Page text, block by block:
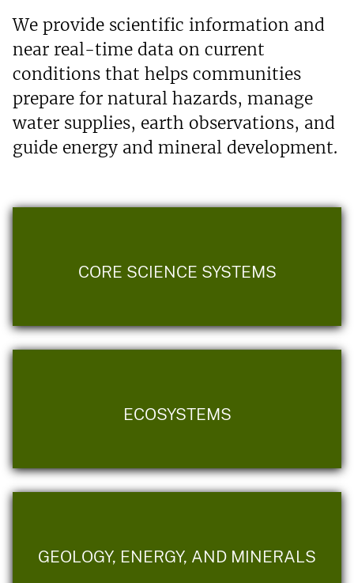
We provide scientific information and
near real-time data on current
conditions that helps communities
prepare for natural hazards, manage
water supplies, earth observations, and
guide energy and mineral development.
CORE SCIENCE SYSTEMS
ECOSYSTEMS
GEOLOGY, ENERGY, AND MINERALS